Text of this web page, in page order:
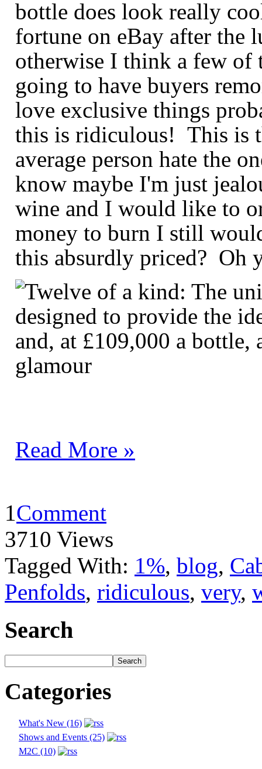
bottle does look really
fortune on eBay after the
otherwise I think a few of
going to have buyers
love exclusive things
this is ridiculous! This is
average person hate the
know maybe I'm just
wine and I would like to
money to burn I still
this absurdly priced? Oh
Read More »
1Comment
3710 Views
Tagged With: 1%, blog,
Penfolds, ridiculous, very,
Search
Categories
What's New (16)
Shows and Events (25)
M2C (10)